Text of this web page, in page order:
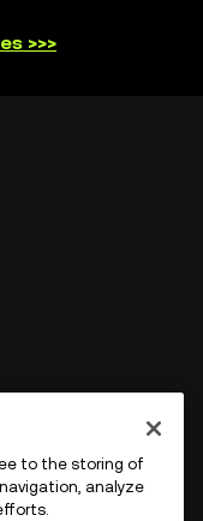
>>>
to the storing of
analyze